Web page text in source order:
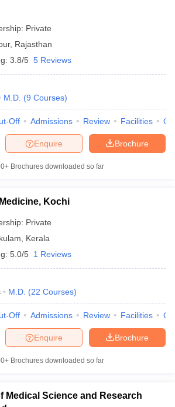
Private
, Rajasthan
3.8/5 5 Reviews
M.D. (9 Courses)
Off Admissions Review Facilities
Brochure
Enquire
Brochures downloaded so far
Kochi
Private
Kerala
5.0/5 1 Reviews
M.D. (22 Courses)
Off Admissions Review Facilities
Brochure
Enquire
Brochures downloaded so far
Medical Science and Research